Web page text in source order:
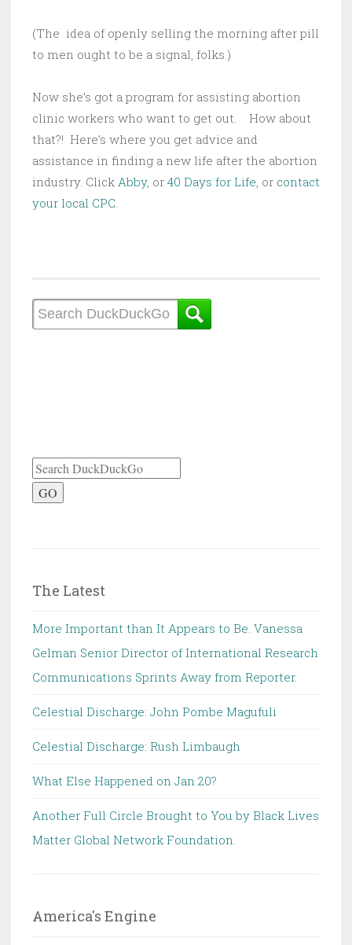
(The idea of openly selling the morning after pill
to men ought to be a signal, folks.)
Now she’s got a program for assisting abortion
clinic workers who want to get out. How about
that?! Here’s where you get advice and
assistance in finding a new life after the abortion
industry. Click Abby, or 40 Days for Life, or contact
your local CPC.
GO
The Latest
More Important than It Appears to Be. Vanessa
Gelman Senior Director of International Research
Communications Sprints Away from Reporter.
Celestial Discharge: John Pombe Magufuli
Celestial Discharge: Rush Limbaugh
What Else Happened on Jan 20?
Another Full Circle Brought to You by Black Lives
Matter Global Network Foundation.
America's Engine